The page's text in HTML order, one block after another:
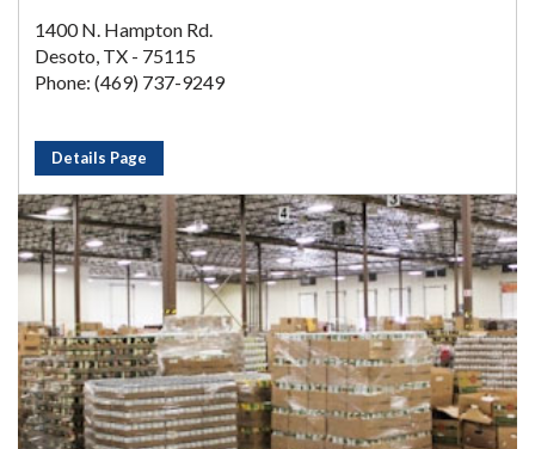
1400 N. Hampton Rd.
Desoto, TX - 75115
Phone: (469) 737-9249
Details Page